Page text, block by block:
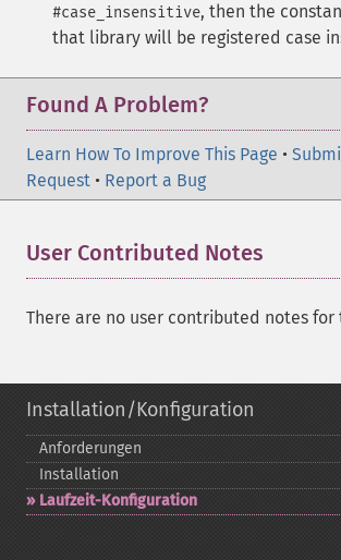
#case_insensitive, then the
that library will be registered case
Found A Problem?
Learn How To Improve This Page •
Request • Report a Bug
User Contributed Notes
There are no user contributed notes for
Installation/Konfiguration
Anforderungen
Installation
Laufzeit-​Konfiguration